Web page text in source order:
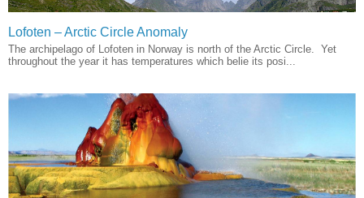
Lofoten – Arctic Circle Anomaly
The archipelago of Lofoten in Norway is north of the Arctic Circle. Yet
throughout the year it has temperatures which belie its posi...